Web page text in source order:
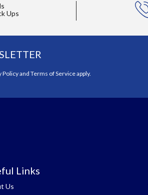
Ups
Policyand Terms of Serviceapply.
Links
Us